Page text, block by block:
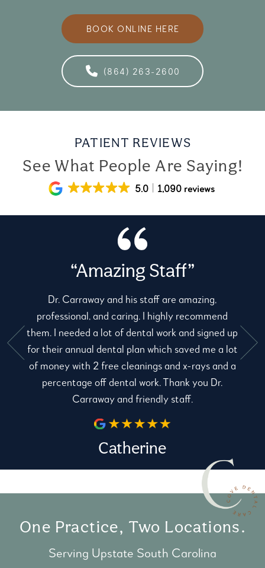
BOOK ONLINE HERE
(864) 263-2600
PATIENT REVIEWS
See What People Are Saying!
5.0 1,090 reviews
“Amazing Staff”
Dr. Carraway and his staff are amazing,
professional, and caring. I highly recommend
them. I needed a lot of dental work and signed up
for their annual dental plan which saved me a lot
of money with 2 free cleanings and x-rays and a
percentage off dental work. Thank you Dr.
Carraway and friendly staff.
Catherine
One Practice, Two Locations.
Serving Upstate South Carolina